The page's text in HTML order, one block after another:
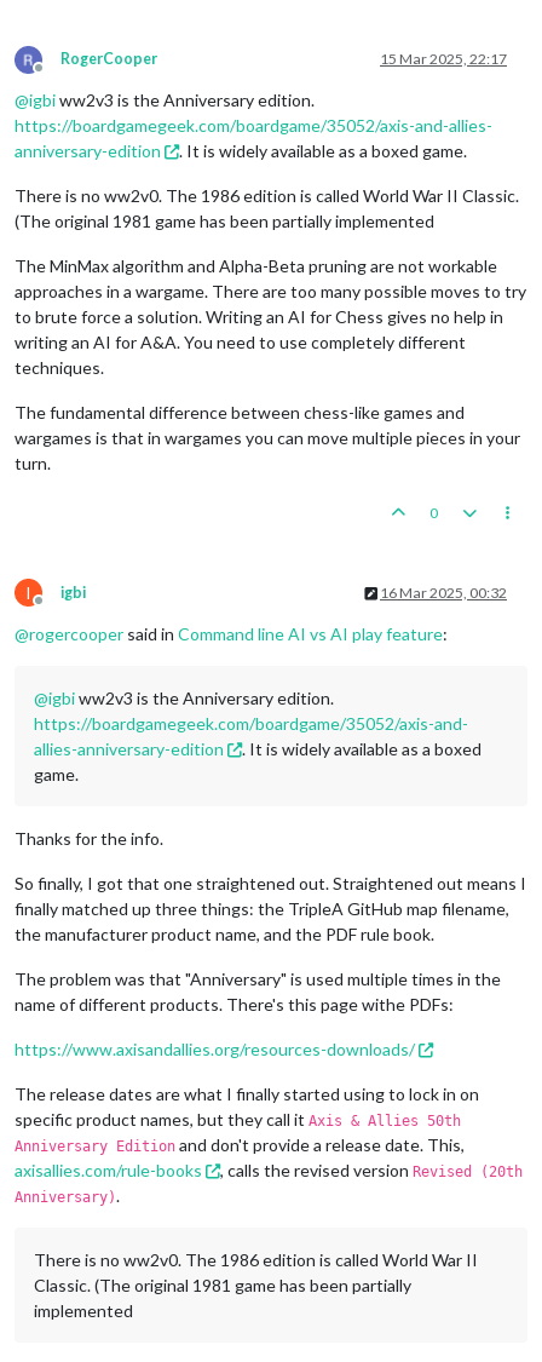
Offline
RogerCooper 15 Mar 2025, 22:17
@igbiww2v3 is the Anniversary edition.
https://boardgamegeek.com/boardgame/35052/axis-and-allies-
anniversary-edition
. It is widely available as a boxed game.
There is no ww2v0. The 1986 edition is called World War II Classic.
(The original 1981 game has been partially implemented
The MinMax algorithm and Alpha-Beta pruning are not workable
approaches in a wargame. There are too many possible moves to try
to brute force a solution. Writing an AI for Chess gives no help in
writing an AI for A&A. You need to use completely different
techniques.
The fundamental difference between chess-like games and
wargames is that in wargames you can move multiple pieces in your
turn.
0
I
Offline
igbi 16 Mar 2025, 00:32
@rogercooper said in Command line AI vs AI play feature:
@igbiww2v3 is the Anniversary edition.
https://boardgamegeek.com/boardgame/35052/axis-and-
allies-anniversary-edition
. It is widely available as a boxed
game.
Thanks for the info.
So finally, I got that one straightened out. Straightened out means I
finally matched up three things: the TripleA GitHub map filename,
the manufacturer product name, and the PDF rule book.
The problem was that "Anniversary" is used multiple times in the
name of different products. There's this page withe PDFs:
https://www.axisandallies.org/resources-downloads/
The release dates are what I finally started using to lock in on
specific product names, but they call it Axis & Allies 50th
Anniversary Edition and don't provide a release date. This,
axisallies.com/rule-books
, calls the revised version Revised (20th
Anniversary).
There is no ww2v0. The 1986 edition is called World War II
Classic. (The original 1981 game has been partially
implemented